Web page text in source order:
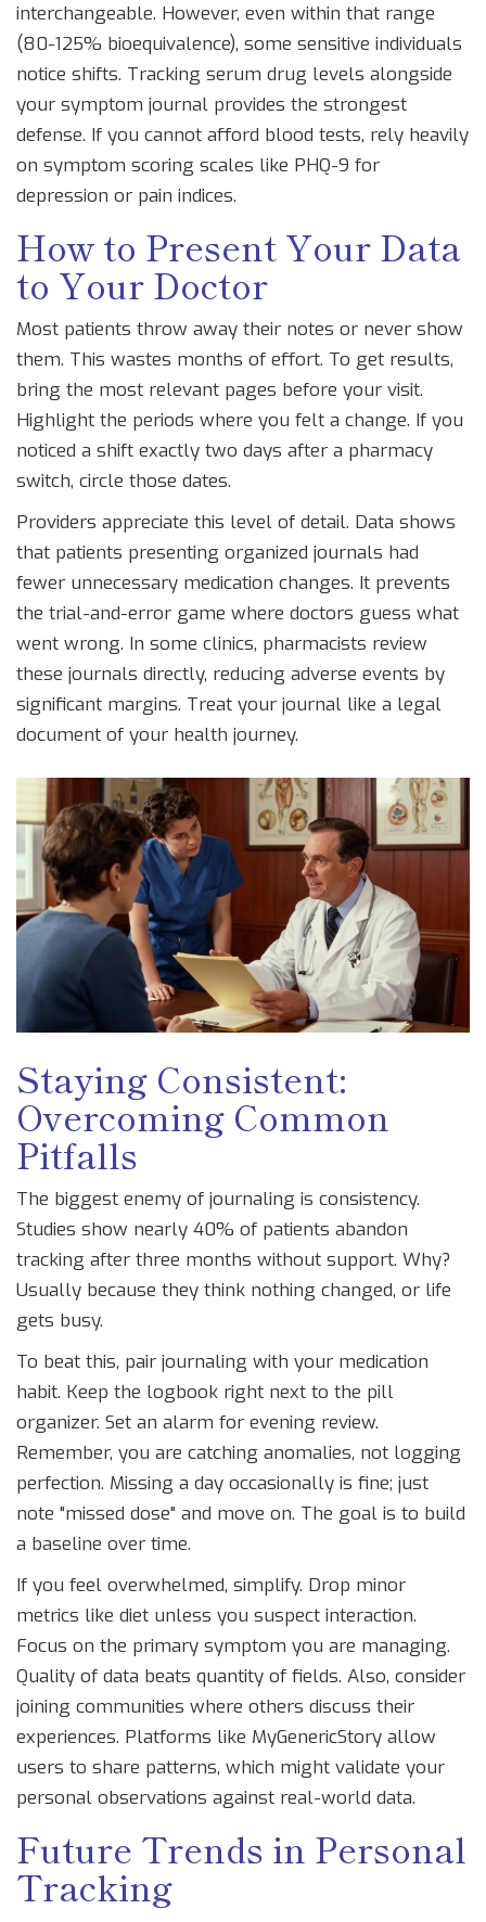
interchangeable. However, even within that range
(80-125% bioequivalence), some sensitive individuals
notice shifts. Tracking serum drug levels alongside
your symptom journal provides the strongest
defense. If you cannot afford blood tests, rely heavily
on symptom scoring scales like PHQ-9 for
depression or pain indices.
How to Present Your Data
to Your Doctor
Most patients throw away their notes or never show
them. This wastes months of effort. To get results,
bring the most relevant pages before your visit.
Highlight the periods where you felt a change. If you
noticed a shift exactly two days after a pharmacy
switch, circle those dates.
Providers appreciate this level of detail. Data shows
that patients presenting organized journals had
fewer unnecessary medication changes. It prevents
the trial-and-error game where doctors guess what
went wrong. In some clinics, pharmacists review
these journals directly, reducing adverse events by
significant margins. Treat your journal like a legal
document of your health journey.
Staying Consistent:
Overcoming Common
Pitfalls
The biggest enemy of journaling is consistency.
Studies show nearly 40% of patients abandon
tracking after three months without support. Why?
Usually because they think nothing changed, or life
gets busy.
To beat this, pair journaling with your medication
habit. Keep the logbook right next to the pill
organizer. Set an alarm for evening review.
Remember, you are catching anomalies, not logging
perfection. Missing a day occasionally is fine; just
note "missed dose" and move on. The goal is to build
a baseline over time.
If you feel overwhelmed, simplify. Drop minor
metrics like diet unless you suspect interaction.
Focus on the primary symptom you are managing.
Quality of data beats quantity of fields. Also, consider
joining communities where others discuss their
experiences. Platforms like MyGenericStory allow
users to share patterns, which might validate your
personal observations against real-world data.
Future Trends in Personal
Tracking